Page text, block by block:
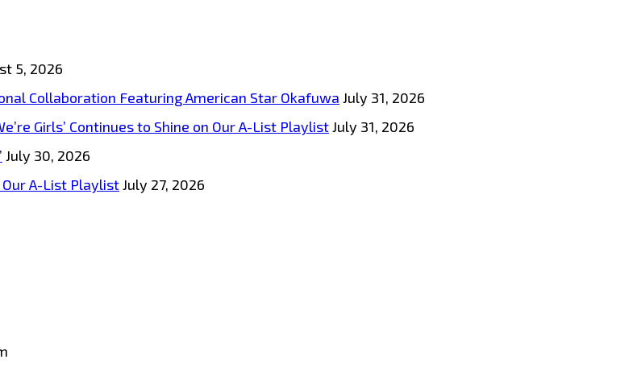
5, 2026
Collaboration Featuring American Star Okafuwa July 31, 2026
Girls’ Continues to Shine on Our A-List PlaylistJuly 31, 2026
July 30, 2026
A-List PlaylistJuly 27, 2026